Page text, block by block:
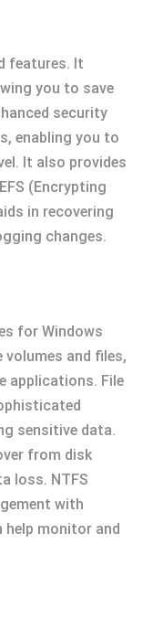
features. It
you to save
security
enabling you to
It also provides
(Encrypting
in recovering
changes.
for Windows
and files,
applications. File
sensitive data.
from disk
loss. NTFS
with
help monitor and